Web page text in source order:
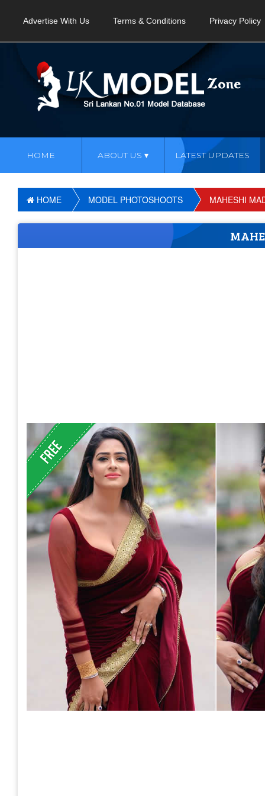
Advertise With Us Terms & Conditions Privacy Policy
HOME ABOUT US LATEST UPDATES
HOME MODEL PHOTOSHOOTS MAHESHI